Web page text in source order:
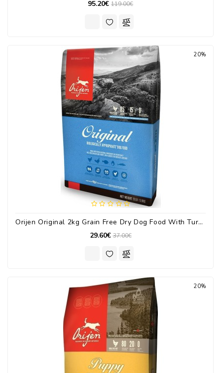
95.20€ 119.00€
20%
Orijen Original 2kg Grain Free Dry Dog Food With Turkey / Chicken / Fish
29.60€ 37.00€
20%